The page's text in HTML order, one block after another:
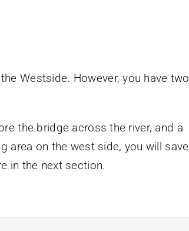
Westside. However, you have two
the bridge across the river, and a
area on the west side, you will save
in the next section.